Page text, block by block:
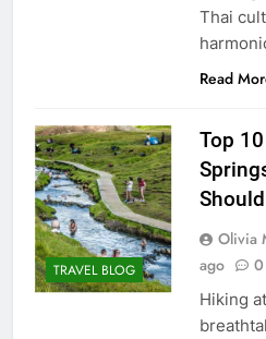
Thai
Read
TRAVEL BLOG
Top
Olivia
ago
0
Hiking